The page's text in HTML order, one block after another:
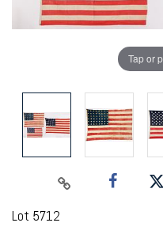
Tap or
Lot 5712